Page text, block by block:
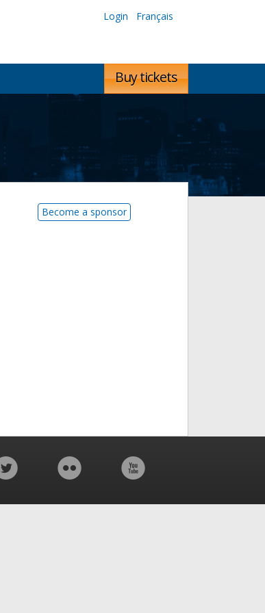
Login Français
Buy tickets
Become a sponsor